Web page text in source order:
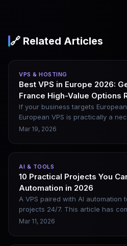
🔗 Related Articles
VPS & HOSTING
Best VPS in Europe 2026:
France High-Value Options
If your business targets
European VPS is practically a
European providers will
you clear, scenario-specific
choose.
Mar 19, 2026
AI & TOOLS
10 Practical Projects You
Automation in 2026
A VPS paired with AI automation
projects 24/7. This article has
actionable directions — from
Mar 11, 2026